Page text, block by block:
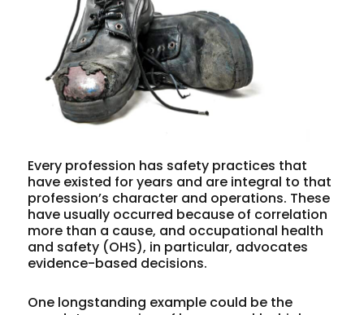
Every profession has safety practices that
have existed for years and are integral to that
profession’s character and operations. These
have usually occurred because of correlation
more than a cause, and occupational health
and safety (OHS), in particular, advocates
evidence-based decisions.
One longstanding example could be the